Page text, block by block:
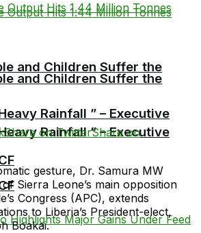
and Children Suffer the
Rainfall ” – Executive
and Children Suffer the
Rainfall ” – Executive
Share on TwitterShare on
gesture, Dr. Samura MW
Sierra Leone’s main opposition
Congress (APC), extends
to Liberia’s President-elect,
Boakai.